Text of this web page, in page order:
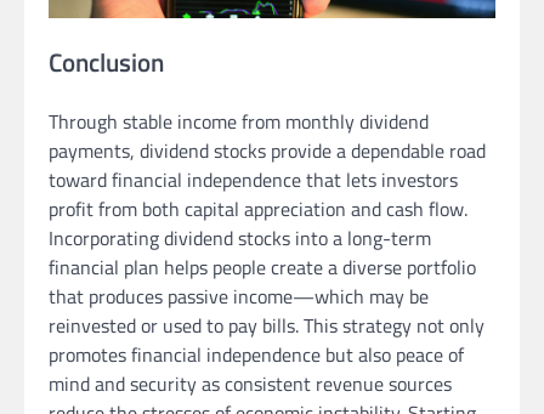
Conclusion
Through stable income from monthly dividend
payments, dividend stocks provide a dependable road
toward financial independence that lets investors
profit from both capital appreciation and cash flow.
Incorporating dividend stocks into a long-term
financial plan helps people create a diverse portfolio
that produces passive income—which may be
reinvested or used to pay bills. This strategy not only
promotes financial independence but also peace of
mind and security as consistent revenue sources